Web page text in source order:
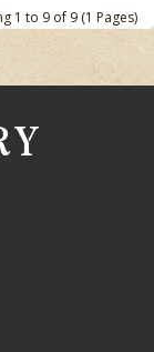
1 to 9 of 9 (1 Pages)